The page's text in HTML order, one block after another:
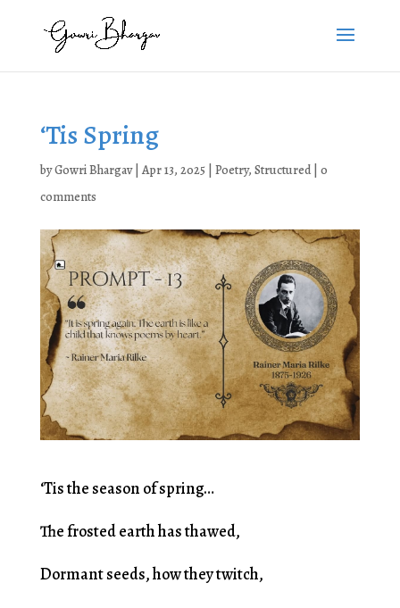
‘Tis Spring
byGowri Bhargav| Apr 13, 2025| Poetry, Structured| 0
comments
‘Tis the season of spring…
The frosted earth has thawed,
Dormant seeds, how they twitch,